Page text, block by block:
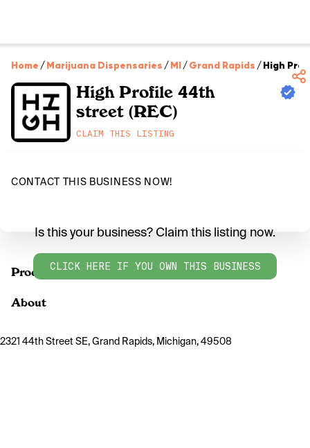
Home /Marijuana Dispensaries /MI/Grand Rapids /High
High Profile 44th
street (REC)
CLAIM THIS LISTING
CONTACT THIS BUSINESS NOW!
Products
Is this your business? Claim this listing now.
CLICK HERE IF YOU OWN THIS BUSINESS
About
2321 44th Street SE, Grand Rapids, Michigan, 49508